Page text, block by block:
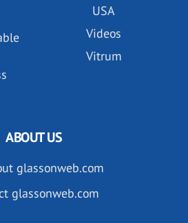
USA
Videos
Vitrum
ABOUT US
glassonweb.com
glassonweb.com